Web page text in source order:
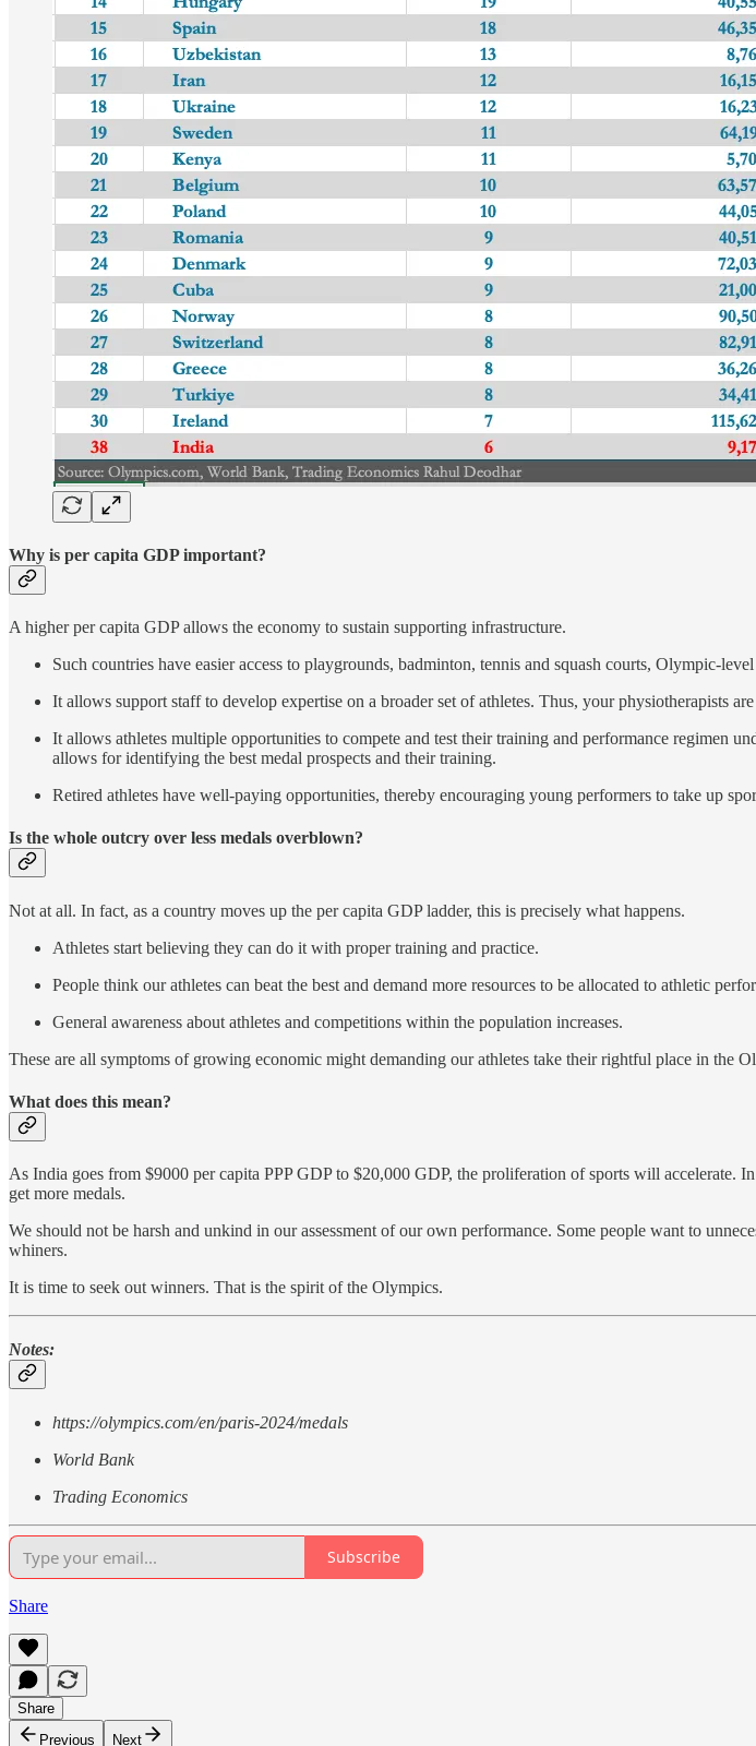
Why is per capita GDP important?
A higher per capita GDP allows the economy to sustain supporting infrastructure.
Such countries have easier access to playgrounds, badminton, tennis and squash courts, Olympic-
It allows support staff to develop expertise on a broader set of athletes. Thus, your physiotherapists
It allows athletes multiple opportunities to compete and test their training and performance regimen
allows for identifying the best medal prospects and their training.
Retired athletes have well-paying opportunities, thereby encouraging young performers to take up
Is the whole outcry over less medals overblown?
Not at all. In fact, as a country moves up the per capita GDP ladder, this is precisely what happens.
Athletes start believing they can do it with proper training and practice.
People think our athletes can beat the best and demand more resources to be allocated to athletic
General awareness about athletes and competitions within the population increases.
These are all symptoms of growing economic might demanding our athletes take their rightful place in the
What does this mean?
As India goes from $9000 per capita PPP GDP to $20,000 GDP, the proliferation of sports will
get more medals.
We should not be harsh and unkind in our assessment of our own performance. Some people want to
whiners.
It is time to seek out winners. That is the spirit of the Olympics.
Notes:
https://olympics.com/en/paris-2024/medals
World Bank
Trading Economics
Subscribe
Share
Share
Previous
Next